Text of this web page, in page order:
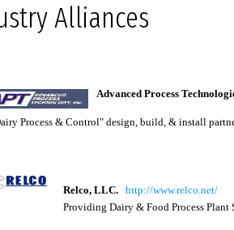
Alliances
Advanced Process
Process & Control" design, build, & install
Relco, LLC. http://www.relco.net/
Providing Dairy & Food Process Plant